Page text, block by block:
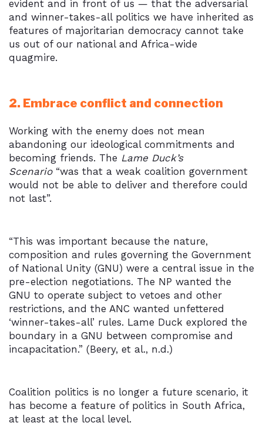
evident and in front of us — that the adversarial
and winner-takes-all politics we have inherited as
features of majoritarian democracy cannot take
us out of our national and Africa-wide
quagmire.
2. Embrace conflict and connection
Working with the enemy does not mean
abandoning our ideological commitments and
becoming friends. The Lame Duck’s
Scenario “was that a weak coalition government
would not be able to deliver and therefore could
not last”.
“This was important because the nature,
composition and rules governing the Government
of National Unity (GNU) were a central issue in the
pre-election negotiations. The NP wanted the
GNU to operate subject to vetoes and other
restrictions, and the ANC wanted unfettered
‘winner-takes-all’ rules. Lame Duck explored the
boundary in a GNU between compromise and
incapacitation.” (Beery, et al., n.d.)
Coalition politics is no longer a future scenario, it
has become a feature of politics in South Africa,
at least at the local level.